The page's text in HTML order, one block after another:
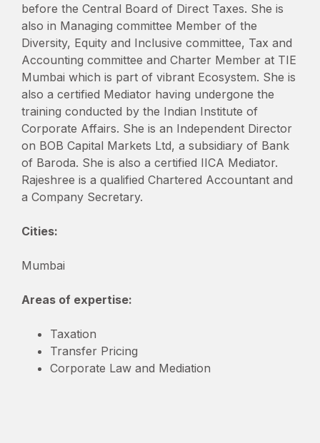
before the Central Board of Direct Taxes. She is
also in Managing committee Member of the
Diversity, Equity and Inclusive committee, Tax and
Accounting committee and Charter Member at TIE
Mumbai which is part of vibrant Ecosystem. She is
also a certified Mediator having undergone the
training conducted by the Indian Institute of
Corporate Affairs. She is an Independent Director
on BOB Capital Markets Ltd, a subsidiary of Bank
of Baroda. She is also a certified IICA Mediator.
Rajeshree is a qualified Chartered Accountant and
a Company Secretary.
Cities:
Mumbai
Areas of expertise:
Taxation
Transfer Pricing
Corporate Law and Mediation